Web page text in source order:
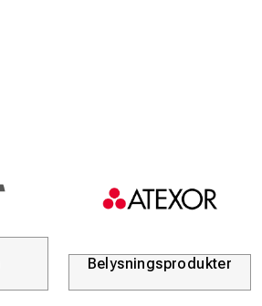
Belysningsprodukter